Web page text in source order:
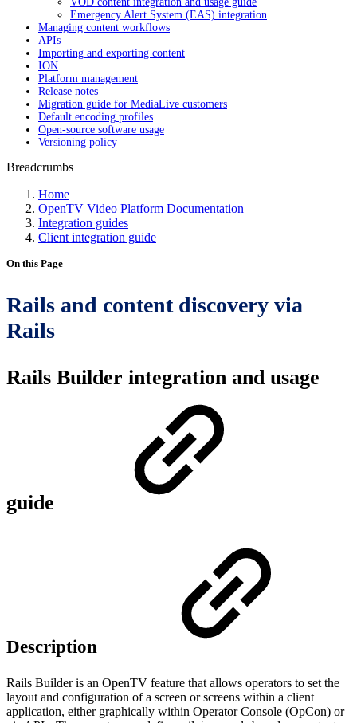
Emergency Alert System (EAS) integration
Managing content workflows
APIs
Importing and exporting content
ION
Platform management
Release notes
Migration guide for MediaLive customers
Default encoding profiles
Open-source software usage
Versioning policy
Breadcrumbs
Home
OpenTV Video Platform Documentation
Integration guides
Client integration guide
On this Page
Rails and content discovery via
Rails
Rails Builder integration and usage
guide
Description
Rails Builder is an OpenTV feature that allows operators to set the
layout and configuration of a screen or screens within a client
application, either graphically within Operator Console (OpCon) or